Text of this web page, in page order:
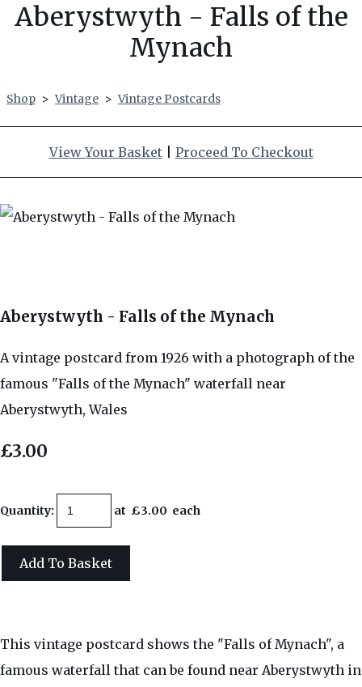
Aberystwyth - Falls of the
Mynach
Shop > Vintage > Vintage Postcards
View Your Basket| Proceed To Checkout
Aberystwyth - Falls of the Mynach
A vintage postcard from 1926 with a photograph of the
famous "Falls of the Mynach" waterfall near
Aberystwyth, Wales
£3.00
Quantity: at £3.00 each
Add To Basket
This vintage postcard shows the "Falls of Mynach", a
famous waterfall that can be found near Aberystwyth in